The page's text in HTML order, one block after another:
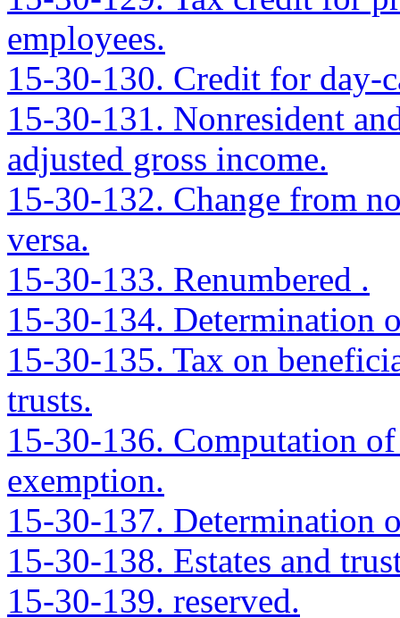
employees.
15-30-130. Credit for day-
15-30-131. Nonresident
adjusted gross income.
15-30-132. Change from
versa.
15-30-133. Renumbered .
15-30-134. Determination
15-30-135. Tax on
trusts.
15-30-136. Computation
exemption.
15-30-137. Determination
15-30-138. Estates and
15-30-139. reserved.